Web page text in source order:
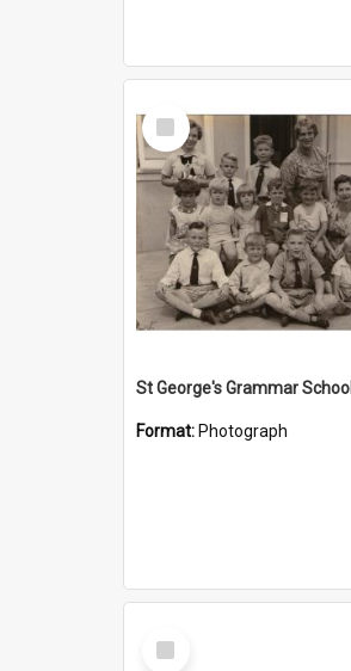
Select
Item
St George's Grammar School
Format: Photograph
Select
Item